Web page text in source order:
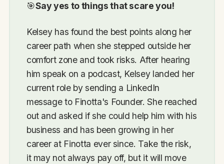
🎯Say yes to things that scare you!
Kelsey has found the best points along her
career path when she stepped outside her
comfort zone and took risks. After hearing
him speak on a podcast, Kelsey landed her
current role by sending a LinkedIn
message to Finotta's Founder. She reached
out and asked if she could help him with his
business and has been growing in her
career at Finotta ever since. Take the risk,
it may not always pay off, but it will move